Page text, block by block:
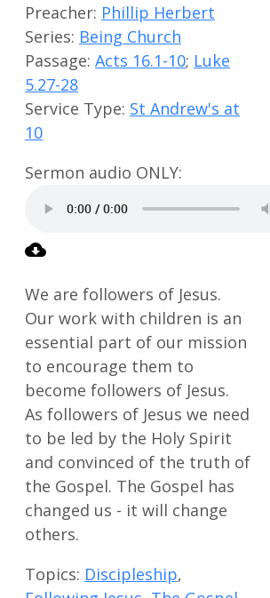
Preacher: Phillip Herbert
Series: Being Church
Passage: Acts 16.1-10; Luke
5.27-28
Service Type: St Andrew's at
10
We are followers of Jesus.
Our work with children is an
essential part of our mission
to encourage them to
become followers of Jesus.
As followers of Jesus we need
to be led by the Holy Spirit
and convinced of the truth of
the Gospel. The Gospel has
changed us - it will change
others.
Topics: Discipleship,